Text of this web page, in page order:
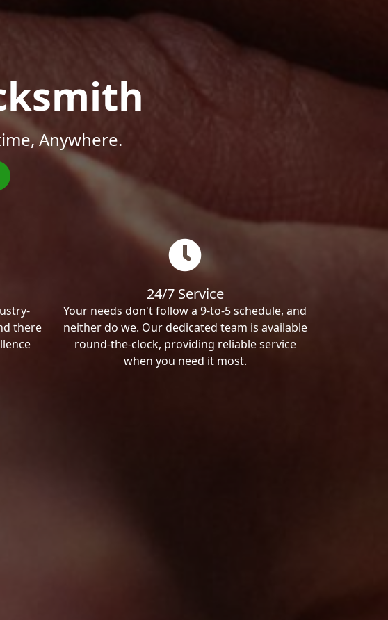
Anywhere.
there
24/7 Service
Your needs don't follow a 9-to-5 schedule, and
neither do we. Our dedicated team is available
round-the-clock, providing reliable service
when you need it most.